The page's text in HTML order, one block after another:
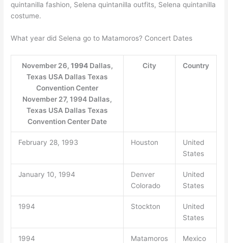
quintanilla fashion, Selena quintanilla outfits, Selena quintanilla
costume.
What year did Selena go to Matamoros? Concert Dates
November 26, 1994 Dallas,
Texas USA Dallas Texas
Convention Center
November 27, 1994 Dallas,
Texas USA Dallas Texas
Convention Center Date
City Country
February 28, 1993 Houston
United
States
January 10, 1994
Denver
Colorado
United
States
1994 Stockton
United
States
1994 Matamoros Mexico